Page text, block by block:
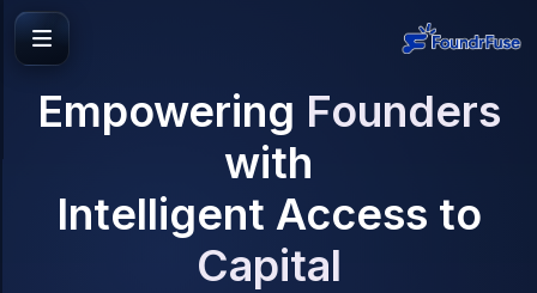
Empowering Founders
with
Intelligent Access to
Capital